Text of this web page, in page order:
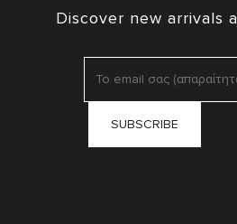
Discover new arrivals